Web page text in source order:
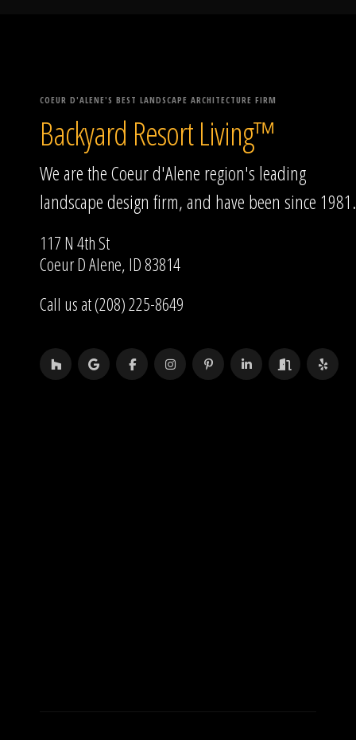
COEUR D'ALENE'S BEST LANDSCAPE ARCHITECTURE FIRM
Backyard Resort Living™
We are the Coeur d'Alene region's leading
landscape design firm, and have been since 1981.
117 N 4th St
Coeur D Alene, ID 83814
Call us at (208) 225-8649